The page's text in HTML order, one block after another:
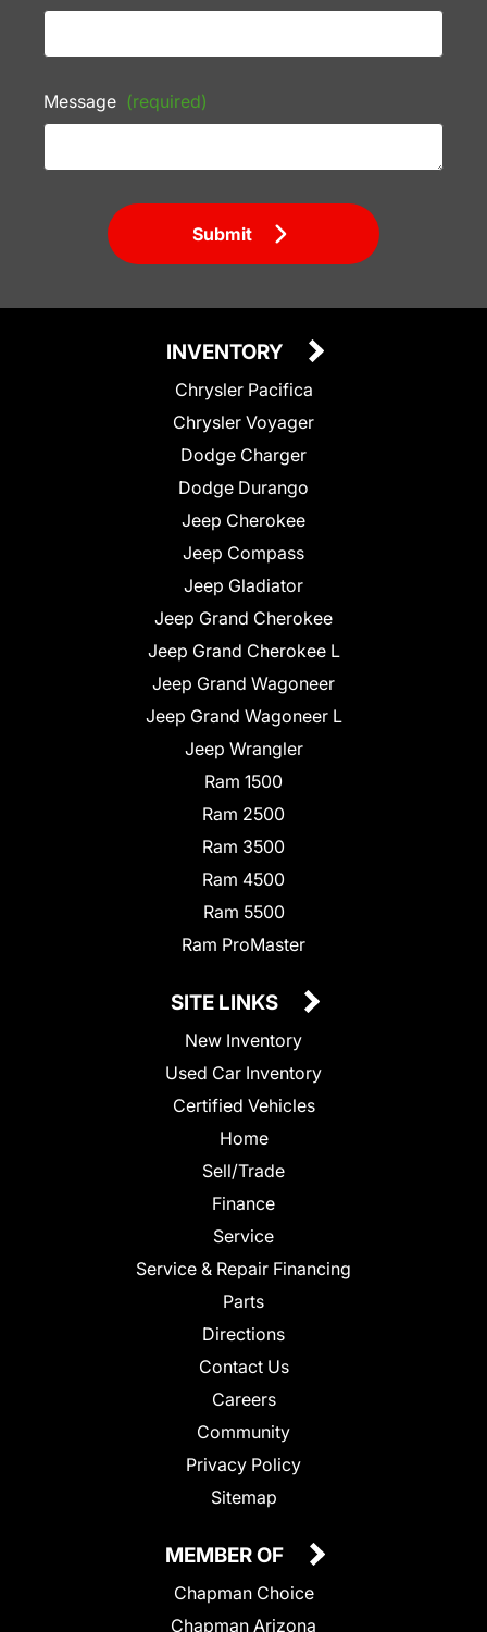
Message (required)
Submit
INVENTORY
Chrysler Pacifica
Chrysler Voyager
Dodge Charger
Dodge Durango
Jeep Cherokee
Jeep Compass
Jeep Gladiator
Jeep Grand Cherokee
Jeep Grand Cherokee L
Jeep Grand Wagoneer
Jeep Grand Wagoneer L
Jeep Wrangler
Ram 1500
Ram 2500
Ram 3500
Ram 4500
Ram 5500
Ram ProMaster
SITE LINKS
New Inventory
Used Car Inventory
Certified Vehicles
Home
Sell/Trade
Finance
Service
Service & Repair Financing
Parts
Directions
Contact Us
Careers
Community
Privacy Policy
Sitemap
MEMBER OF
Chapman Choice
Chapman Arizona